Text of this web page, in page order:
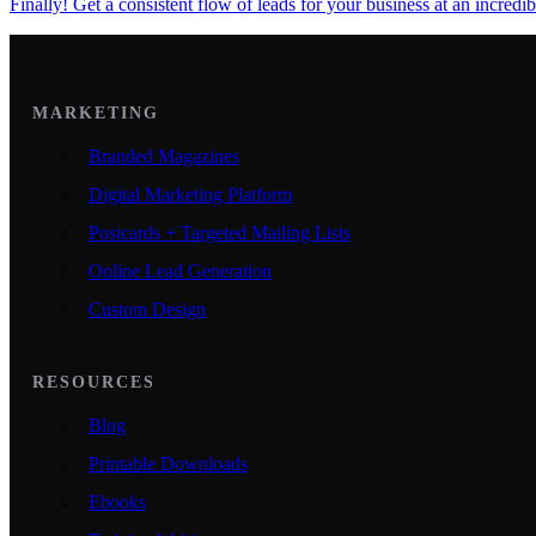
Finally! Get a consistent flow of leads for your business at an
MARKETING
Branded Magazines
Digital Marketing Platform
Postcards + Targeted Mailing Lists
Online Lead Generation
Custom Design
RESOURCES
Blog
Printable Downloads
Ebooks